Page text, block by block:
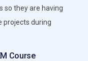
so they are having
projects during
Course